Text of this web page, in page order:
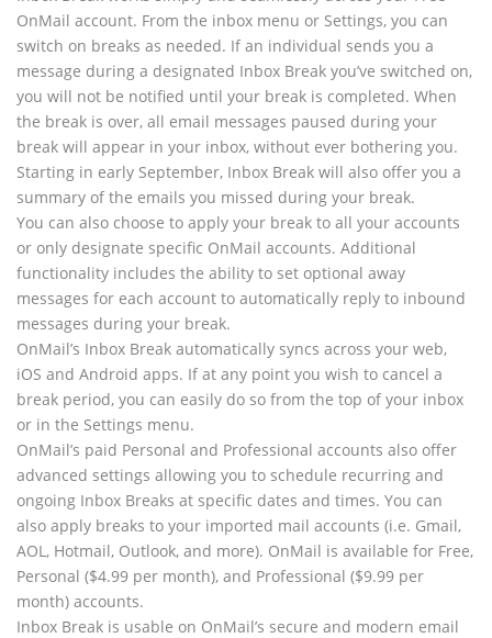
OnMail account. From the inbox menu or Settings, you can
switch on breaks as needed. If an individual sends you a
message during a designated Inbox Break you’ve switched on,
you will not be notified until your break is completed. When
the break is over, all email messages paused during your
break will appear in your inbox, without ever bothering you.
Starting in early September, Inbox Break will also offer you a
summary of the emails you missed during your break.
You can also choose to apply your break to all your accounts
or only designate specific OnMail accounts. Additional
functionality includes the ability to set optional away
messages for each account to automatically reply to inbound
messages during your break.
OnMail’s Inbox Break automatically syncs across your web,
iOS and Android apps. If at any point you wish to cancel a
break period, you can easily do so from the top of your inbox
or in the Settings menu.
OnMail’s paid Personal and Professional accounts also offer
advanced settings allowing you to schedule recurring and
ongoing Inbox Breaks at specific dates and times. You can
also apply breaks to your imported mail accounts (i.e. Gmail,
AOL, Hotmail, Outlook, and more). OnMail is available for Free,
Personal ($4.99 per month), and Professional ($9.99 per
month) accounts.
Inbox Break is usable on OnMail’s secure and modern email